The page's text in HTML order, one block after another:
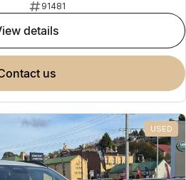
91481
view details
contact us
USED